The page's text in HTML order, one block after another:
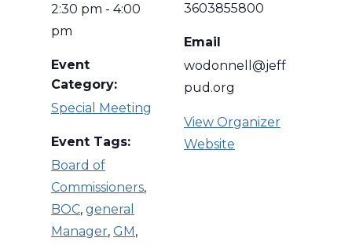
2:30 pm - 4:00
pm
Event
Category:
Special Meeting
Event Tags:
Board of
Commissioners,
BOC, general
Manager, GM ,
3603855800
Email
wodonnell@jeff
pud.org
View Organizer
Website